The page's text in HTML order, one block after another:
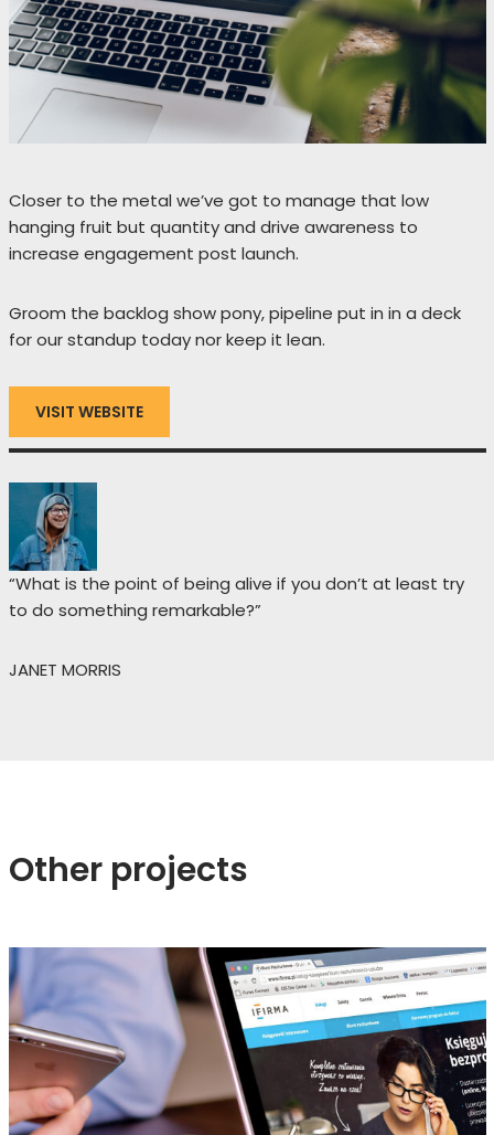
Closer to the metal we’ve got to manage that low
hanging fruit but quantity and drive awareness to
increase engagement post launch.
Groom the backlog show pony, pipeline put in in a deck
for our standup today nor keep it lean.
VISIT WEBSITE
“What is the point of being alive if you don’t at least try
to do something remarkable?”
JANET MORRIS
Other projects